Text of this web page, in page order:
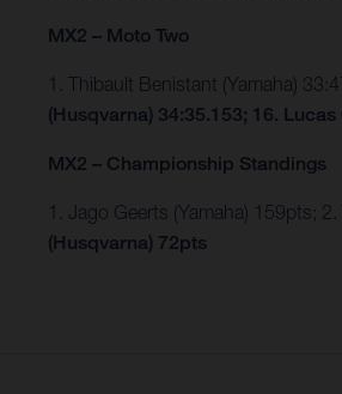
MX2 – Moto Two
1. Thibault Benistant (Yamaha)
(Husqvarna) 34:35.153; 16. Lucas
MX2 – Championship Standings
1. Jago Geerts (Yamaha) 159pts;
(Husqvarna) 72pts